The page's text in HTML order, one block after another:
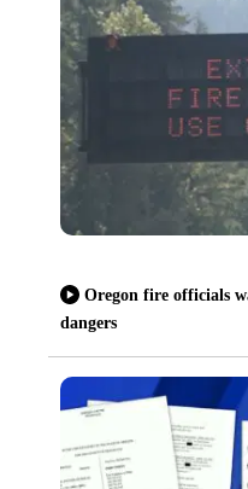
Oregon fire officials
dangers